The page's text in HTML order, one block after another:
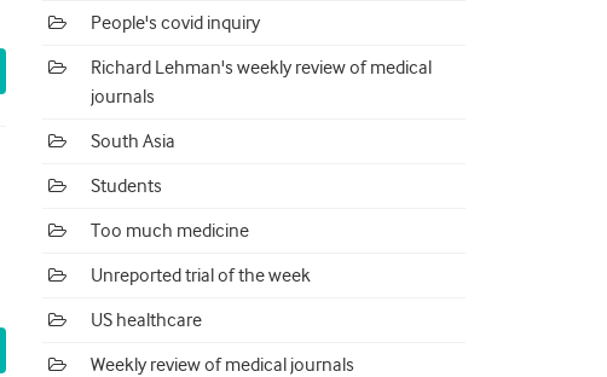
People's covid inquiry
Richard Lehman's weekly review of medical
journals
South Asia
Students
Too much medicine
Unreported trial of the week
US healthcare
Weekly review of medical journals